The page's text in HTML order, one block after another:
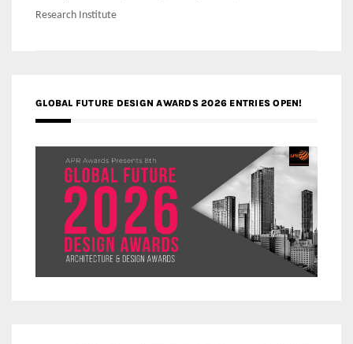
Research Institute
GLOBAL FUTURE DESIGN AWARDS 2026 ENTRIES OPEN!